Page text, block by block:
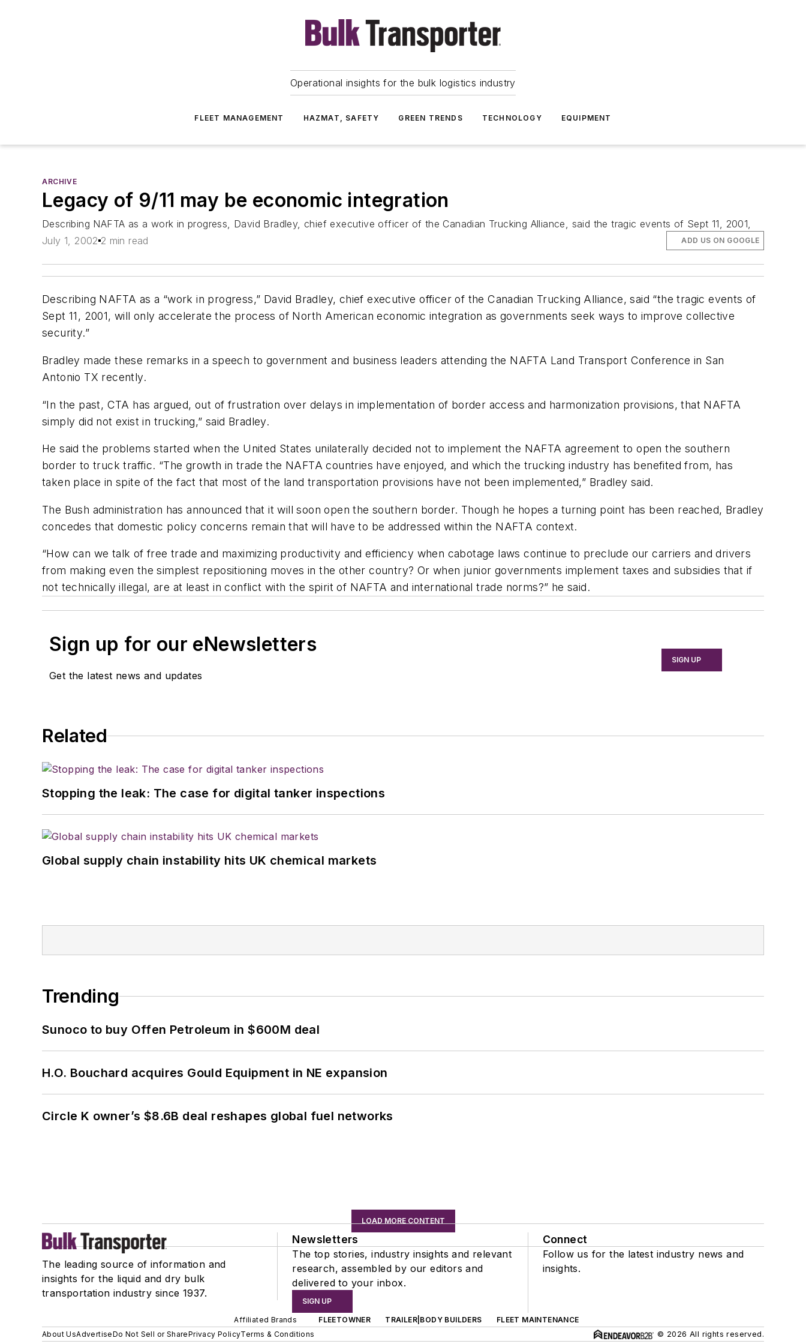
Operational insights for the bulk logistics industry
FLEET MANAGEMENT HAZMAT, SAFETY GREEN TRENDS TECHNOLOGY EQUIPMENT
ARCHIVE
Legacy of 9/11 may be economic integration
Describing NAFTA as a work in progress, David Bradley, chief executive officer of the Canadian Trucking Alliance, said the tragic events of Sept 11, 2001,
July 1, 2002 2 min read ADD US ON GOOGLE
Describing NAFTA as a “work in progress,” David Bradley, chief executive officer of the Canadian Trucking Alliance, said “the tragic events of
Sept 11, 2001, will only accelerate the process of North American economic integration as governments seek ways to improve collective
security.”
Bradley made these remarks in a speech to government and business leaders attending the NAFTA Land Transport Conference in San
Antonio TX recently.
“In the past, CTA has argued, out of frustration over delays in implementation of border access and harmonization provisions, that NAFTA
simply did not exist in trucking,” said Bradley.
He said the problems started when the United States unilaterally decided not to implement the NAFTA agreement to open the southern
border to truck traffic. “The growth in trade the NAFTA countries have enjoyed, and which the trucking industry has benefited from, has
taken place in spite of the fact that most of the land transportation provisions have not been implemented,” Bradley said.
The Bush administration has announced that it will soon open the southern border. Though he hopes a turning point has been reached, Bradley
concedes that domestic policy concerns remain that will have to be addressed within the NAFTA context.
“How can we talk of free trade and maximizing productivity and efficiency when cabotage laws continue to preclude our carriers and drivers
from making even the simplest repositioning moves in the other country? Or when junior governments implement taxes and subsidies that if
not technically illegal, are at least in conflict with the spirit of NAFTA and international trade norms?” he said.
Sign up for our eNewsletters
Get the latest news and updates
SIGN UP
Related
Stopping the leak: The case for digital tanker inspections
Global supply chain instability hits UK chemical markets
Trending
Sunoco to buy Offen Petroleum in $600M deal
H.O. Bouchard acquires Gould Equipment in NE expansion
Circle K owner’s $8.6B deal reshapes global fuel networks
LOAD MORE CONTENT
The leading source of information and
insights for the liquid and dry bulk
transportation industry since 1937.
Newsletters
The top stories, industry insights and relevant
research, assembled by our editors and
delivered to your inbox.
SIGN UP
Connect
Follow us for the latest industry news and
insights.
Affiliated Brands FLEETOWNER TRAILER|BODY BUILDERS
FLEET MAINTENANCE
About UsAdvertiseDo Not Sell or SharePrivacy PolicyTerms & Conditions © 2026 All rights reserved.